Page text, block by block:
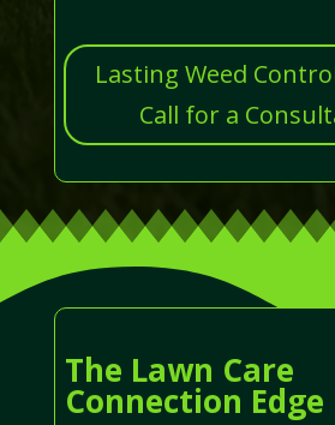
Lasting Weed
Call for a
The Lawn Care
Connection Edge